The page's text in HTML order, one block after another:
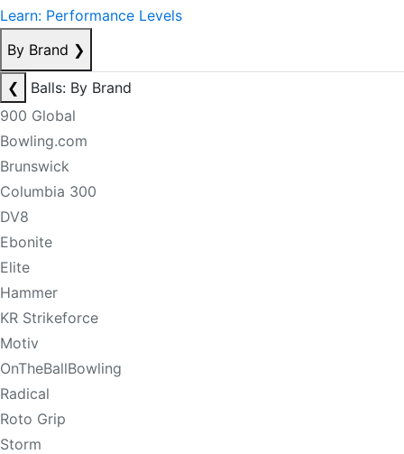
Learn: Performance Levels
By Brand ❯
❮
Balls: By Brand
900 Global
Bowling.com
Brunswick
Columbia 300
DV8
Ebonite
Elite
Hammer
KR Strikeforce
Motiv
OnTheBallBowling
Radical
Roto Grip
Storm